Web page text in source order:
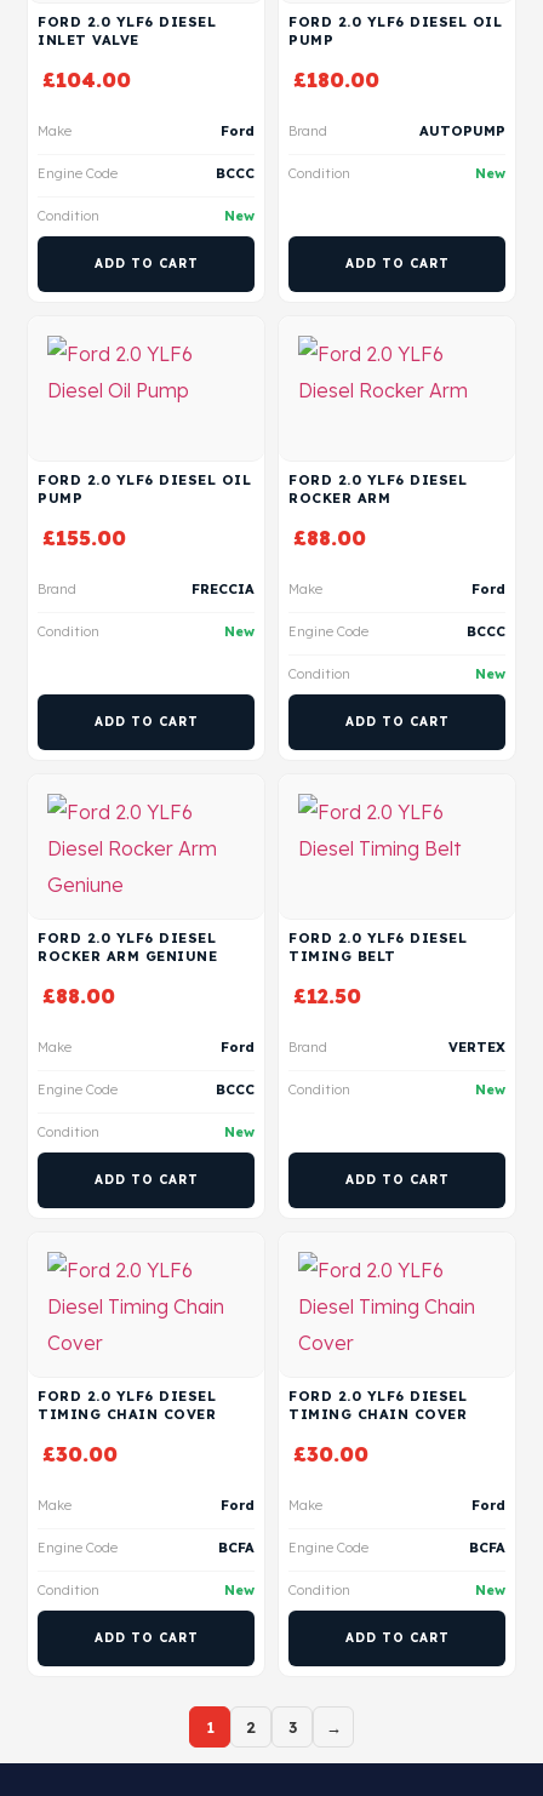
FORD 2.0 YLF6 DIESEL
INLET VALVE
£104.00
Make Ford
Engine Code BCCC
Condition New
ADD TO CART
FORD 2.0 YLF6 DIESEL OIL
PUMP
£180.00
Brand AUTOPUMP
Condition New
ADD TO CART
FORD 2.0 YLF6 DIESEL OIL
PUMP
£155.00
Brand FRECCIA
Condition New
ADD TO CART
FORD 2.0 YLF6 DIESEL
ROCKER ARM
£88.00
Make Ford
Engine Code BCCC
Condition New
ADD TO CART
FORD 2.0 YLF6 DIESEL
ROCKER ARM GENIUNE
£88.00
Make Ford
Engine Code BCCC
Condition New
ADD TO CART
FORD 2.0 YLF6 DIESEL
TIMING BELT
£12.50
Brand VERTEX
Condition New
ADD TO CART
FORD 2.0 YLF6 DIESEL
TIMING CHAIN COVER
£30.00
Make Ford
Engine Code BCFA
Condition New
ADD TO CART
FORD 2.0 YLF6 DIESEL
TIMING CHAIN COVER
£30.00
Make Ford
Engine Code BCFA
Condition New
ADD TO CART
1 2 3 →